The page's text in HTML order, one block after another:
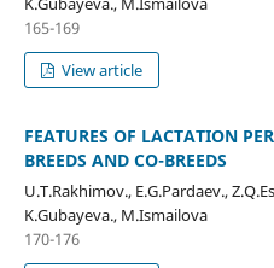
165-169
View article
FEATURES OF LACTATION
BREEDS AND CO-BREEDS
U.T.Rakhimov., E.G.Pardaev.,
K.Gubayeva., M.Ismailova
170-176